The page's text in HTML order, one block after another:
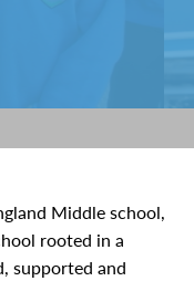
Middle school,
rooted in a
supported and